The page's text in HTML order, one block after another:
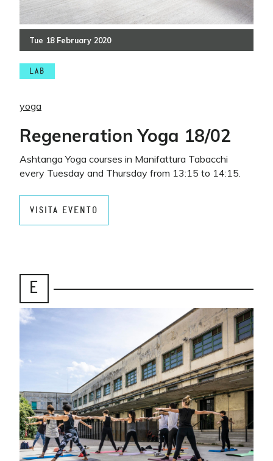
Tue 18 February 2020
LAB
yoga
Regeneration Yoga 18/02
Ashtanga Yoga courses in Manifattura Tabacchi
every Tuesday and Thursday from 13:15 to 14:15.
VISITA EVENTO
E